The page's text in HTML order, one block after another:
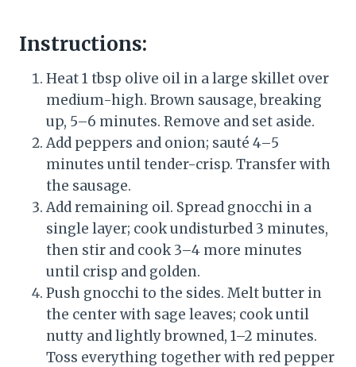
Instructions:
Heat 1 tbsp olive oil in a large skillet over
medium-high. Brown sausage, breaking
up, 5–6 minutes. Remove and set aside.
Add peppers and onion; sauté 4–5
minutes until tender-crisp. Transfer with
the sausage.
Add remaining oil. Spread gnocchi in a
single layer; cook undisturbed 3 minutes,
then stir and cook 3–4 more minutes
until crisp and golden.
Push gnocchi to the sides. Melt butter in
the center with sage leaves; cook until
nutty and lightly browned, 1–2 minutes.
Toss everything together with red pepper